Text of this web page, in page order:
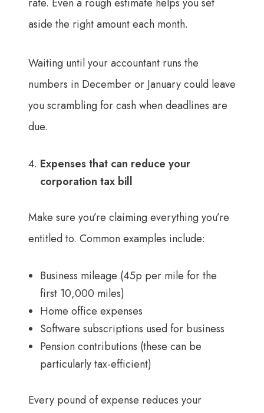
rate. Even a rough estimate helps you set
aside the right amount each month.
Waiting until your accountant runs the
numbers in December or January could leave
you scrambling for cash when deadlines are
due.
Expenses that can reduce your
corporation tax bill
Make sure you’re claiming everything you’re
entitled to. Common examples include:
Business mileage (45p per mile for the
first 10,000 miles)
Home office expenses
Software subscriptions used for business
Pension contributions (these can be
particularly tax-efficient)
Every pound of expense reduces your